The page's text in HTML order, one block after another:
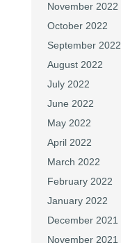
November 2022
October 2022
September 2022
August 2022
July 2022
June 2022
May 2022
April 2022
March 2022
February 2022
January 2022
December 2021
November 2021